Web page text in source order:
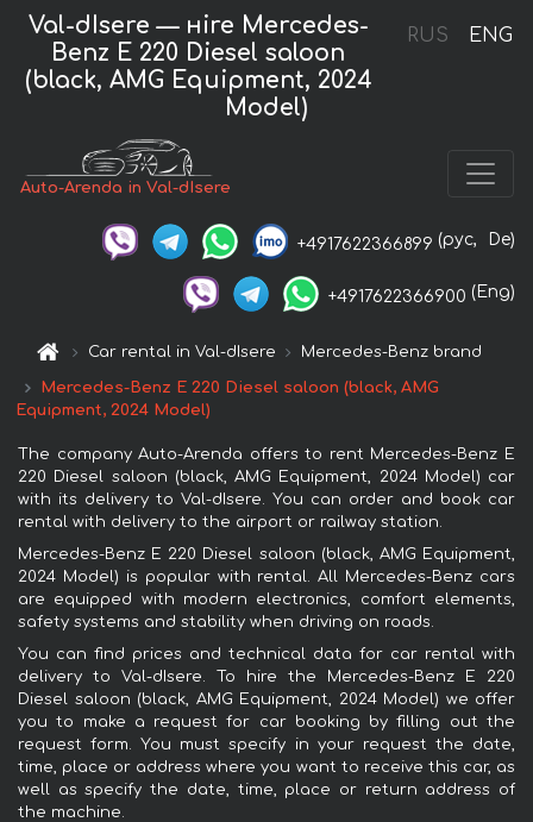
RUS ENG
Val-dIsere — нire Mercedes-
Benz E 220 Diesel saloon
(black, AMG Equipment, 2024
Model)
Auto-Arenda in Val-dIsere
+4917622366899 (рус, De)
+4917622366900 (Eng)
Car rental in Val-dIsere Mercedes-Benz brand
Mercedes-Benz E 220 Diesel saloon (black, AMG
Equipment, 2024 Model)
The company Auto-Arenda offers to rent Mercedes-Benz E
220 Diesel saloon (black, AMG Equipment, 2024 Model) car
with its delivery to Val-dIsere. You can order and book car
rental with delivery to the airport or railway station.
Mercedes-Benz E 220 Diesel saloon (black, AMG Equipment,
2024 Model) is popular with rental. All Mercedes-Benz cars
are equipped with modern electronics, comfort elements,
safety systems and stability when driving on roads.
You can find prices and technical data for car rental with
delivery to Val-dIsere. To hire the Mercedes-Benz E 220
Diesel saloon (black, AMG Equipment, 2024 Model) we offer
you to make a request for car booking by filling out the
request form. You must specify in your request the date,
time, place or address where you want to receive this car, as
well as specify the date, time, place or return address of
the machine.